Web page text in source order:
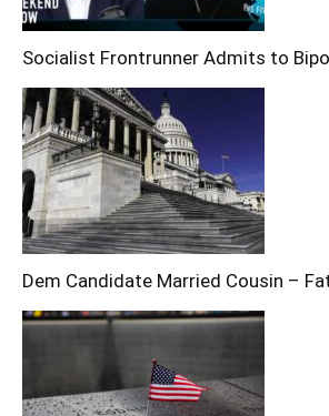
Socialist Frontrunner Admits to
Dem Candidate Married Cousin –